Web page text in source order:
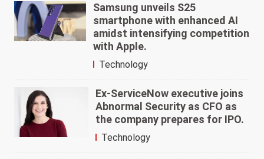
Samsung unveils S25
smartphone with enhanced AI
amidst intensifying competition
with Apple.
Technology
Ex-ServiceNow executive joins
Abnormal Security as CFO as
the company prepares for IPO.
Technology